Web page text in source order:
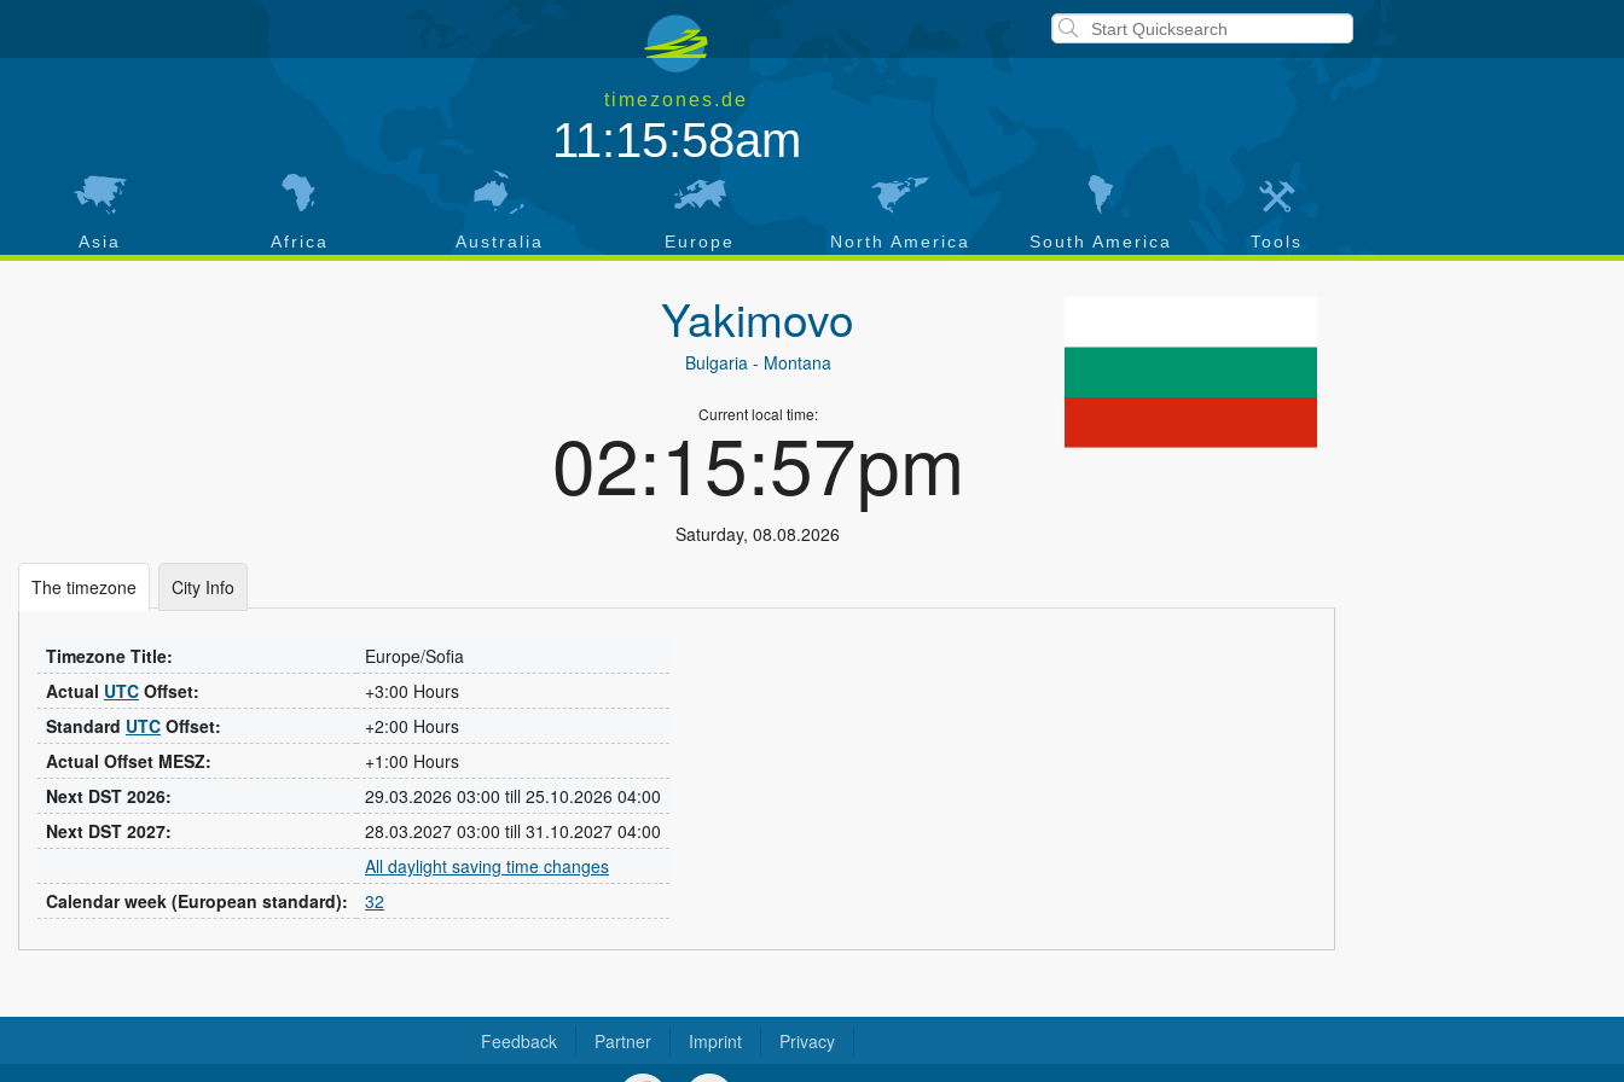
timezones.de
11:15:59am
Asia Africa Australia Europe North America South America Tools
Yakimovo
Bulgaria- Montana
Current local time:
02:15:58pm
Saturday,08.08.2026
The timezone City Info
Timezone Title:
Europe/Sofia
Actual UTC Offset:
+3:00 Hours
Standard UTC Offset:
+2:00 Hours
Actual Offset MESZ:
+1:00 Hours
Next DST 2026:
29.03.2026 03:00 till 25.10.2026 04:00
Next DST 2027:
28.03.2027 03:00 till 31.10.2027 04:00
All daylight saving time changes
Calendar week (European standard):
32
Feedback Partner Imprint Privacy